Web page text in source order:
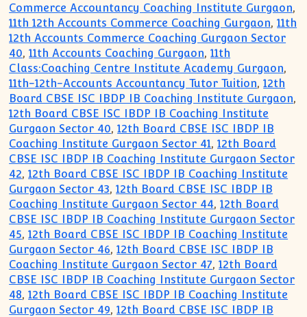
Commerce Accountancy Coaching Institute Gurgaon,
11th 12th Accounts Commerce Coaching Gurgaon,11th
12th Accounts Commerce Coaching Gurgaon Sector
40,11th Accounts Coaching Gurgaon,11th
Class:Coaching Centre Institute Academy Gurgaon,
11th-12th-Accounts Accountancy Tutor Tuition,12th
Board CBSE ISC IBDP IB Coaching Institute Gurgaon,
12th Board CBSE ISC IBDP IB Coaching Institute
Gurgaon Sector 40,12th Board CBSE ISC IBDP IB
Coaching Institute Gurgaon Sector 41,12th Board
CBSE ISC IBDP IB Coaching Institute Gurgaon Sector
42,12th Board CBSE ISC IBDP IB Coaching Institute
Gurgaon Sector 43,12th Board CBSE ISC IBDP IB
Coaching Institute Gurgaon Sector 44,12th Board
CBSE ISC IBDP IB Coaching Institute Gurgaon Sector
45,12th Board CBSE ISC IBDP IB Coaching Institute
Gurgaon Sector 46,12th Board CBSE ISC IBDP IB
Coaching Institute Gurgaon Sector 47,12th Board
CBSE ISC IBDP IB Coaching Institute Gurgaon Sector
48,12th Board CBSE ISC IBDP IB Coaching Institute
Gurgaon Sector 49,12th Board CBSE ISC IBDP IB